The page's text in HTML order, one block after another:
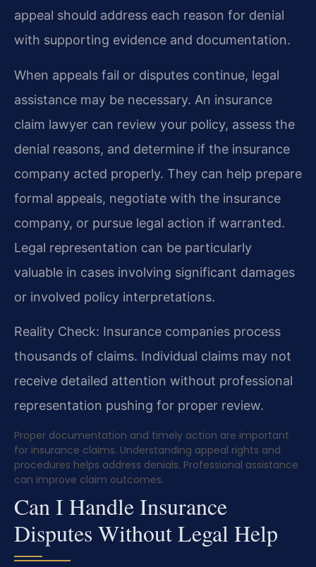
appeal should address each reason for denial
with supporting evidence and documentation.
When appeals fail or disputes continue, legal
assistance may be necessary. An insurance
claim lawyer can review your policy, assess the
denial reasons, and determine if the insurance
company acted properly. They can help prepare
formal appeals, negotiate with the insurance
company, or pursue legal action if warranted.
Legal representation can be particularly
valuable in cases involving significant damages
or involved policy interpretations.
Reality Check: Insurance companies process
thousands of claims. Individual claims may not
receive detailed attention without professional
representation pushing for proper review.
Proper documentation and timely action are important
for insurance claims. Understanding appeal rights and
procedures helps address denials. Professional assistance
can improve claim outcomes.
Can I Handle Insurance
Disputes Without Legal Help